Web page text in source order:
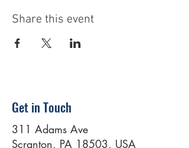
Share this event
Get in Touch
311 Adams Ave
Scranton, PA 18503, USA